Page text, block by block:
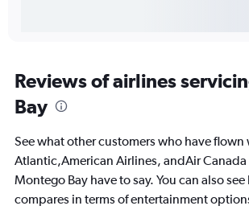
Reviews of airlines
Bay
See what other customers who have
Atlantic,American Airlines, andAir
Montego Bay have to say. You can also
compares in terms of entertainment